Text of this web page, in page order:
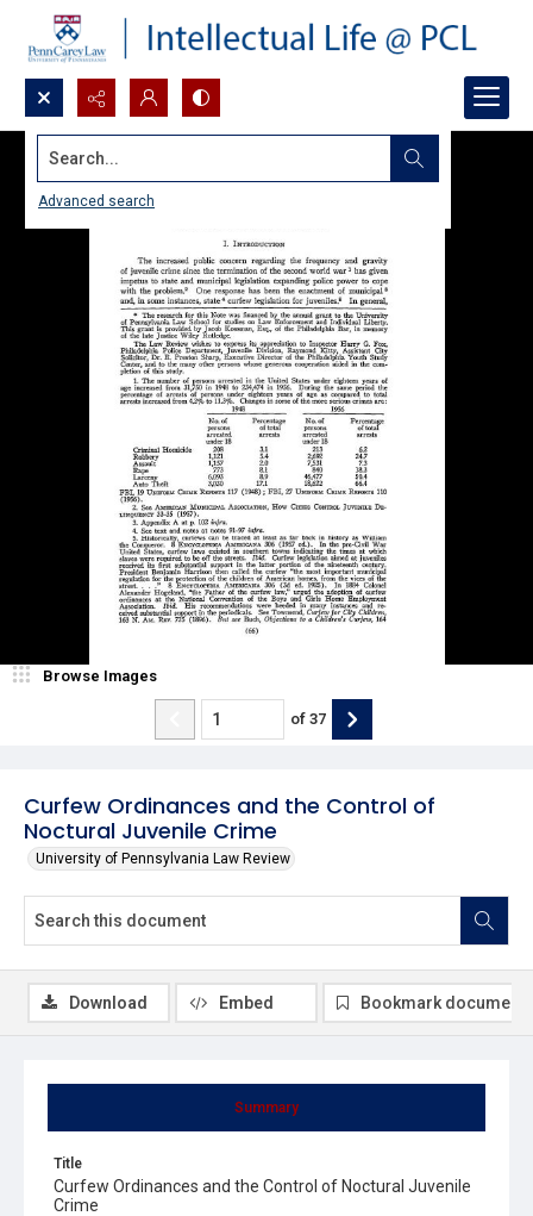
Search...
Advanced search
Curfew Ordinances and the Control of
Noctural Juvenile Crime
University of Pennsylvania Law Review
Browse Images
of 37
Summary
Title
Curfew Ordinances and the Control of Noctural Juvenile
Crime
Download Embed Bookmark document